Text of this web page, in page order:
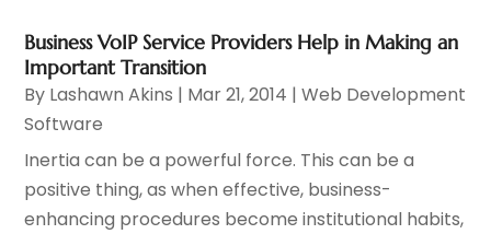
Business VoIP Service Providers Help in Making an
Important Transition
By Lashawn Akins | Mar 21, 2014 |Web Development
Software‎
Inertia can be a powerful force. This can be a
positive thing, as when effective, business-
enhancing procedures become institutional habits,